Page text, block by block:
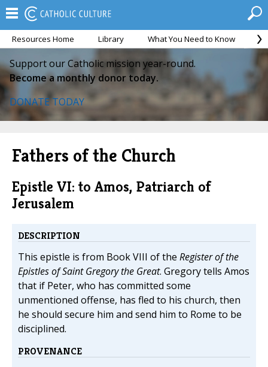
Resources Home Library What You Need to Know
Support our Catholic mission year-round.
Become a monthly donor today.
DONATE TODAY
Fathers of the Church
Epistle VI: to Amos, Patriarch of
Jerusalem
DESCRIPTION
This epistle is from Book VIII of the Register of the
Epistles of Saint Gregory the Great. Gregory tells Amos
that if Peter, who has committed some
unmentioned offense, has fled to his church, then
he should secure him and send him to Rome to be
disciplined.
PROVENANCE